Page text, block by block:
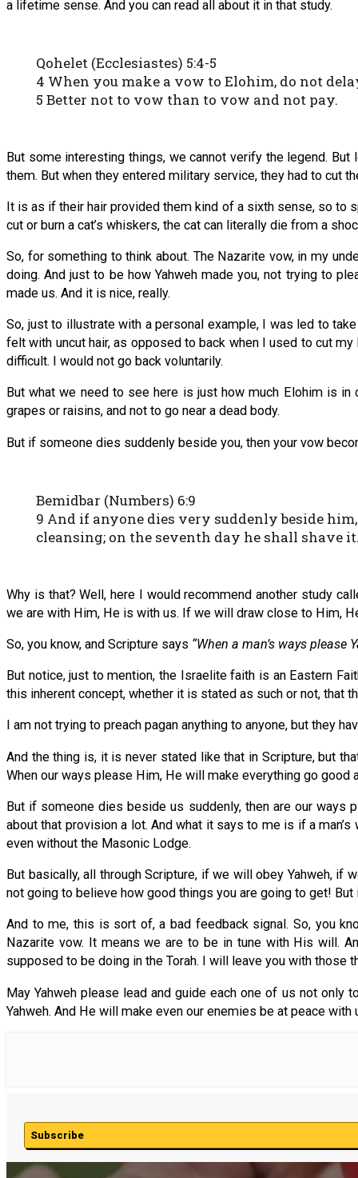
a lifetime sense. And you can read all about it in that study.
Qohelet (Ecclesiastes) 5:4-5
4 When you make a vow to Elohim, do not
5 Better not to vow than to vow and not pay.
But some interesting things, we cannot verify the legend.
them. But when they entered military service, they had to cut
It is as if their hair provided them kind of a sixth sense, so to
cut or burn a cat’s whiskers, the cat can literally die from a
So, for something to think about. The Nazarite vow, in my
doing. And just to be how Yahweh made you, not trying to
made us. And it is nice, really.
So, just to illustrate with a personal example, I was led to
felt with uncut hair, as opposed to back when I used to cut
difficult. I would not go back voluntarily.
But what we need to see here is just how much Elohim is
grapes or raisins, and not to go near a dead body.
But if someone dies suddenly beside you, then your vow
Bemidbar (Numbers) 6:9
9 And if anyone dies very suddenly beside
cleansing; on the seventh day he shall shave
Why is that? Well, here I would recommend another study
we are with Him, He is with us. If we will draw close to Him,
So, you know, and Scripture says “When a man’s ways please
But notice, just to mention, the Israelite faith is an Eastern
this inherent concept, whether it is stated as such or not, that
I am not trying to preach pagan anything to anyone, but they
And the thing is, it is never stated like that in Scripture, but
When our ways please Him, He will make everything go good
But if someone dies beside us suddenly, then are our ways
about that provision a lot. And what it says to me is if a
even without the Masonic Lodge.
But basically, all through Scripture, if we will obey Yahweh,
not going to believe how good things you are going to get!
And to me, this is sort of, a bad feedback signal. So, you
Nazarite vow. It means we are to be in tune with His will.
supposed to be doing in the Torah. I will leave you with those
May Yahweh please lead and guide each one of us not
Yahweh. And He will make even our enemies be at peace with
Subscribe